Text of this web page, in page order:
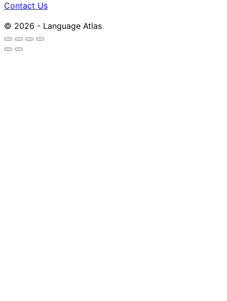
Contact Us
© 2026 - Language Atlas